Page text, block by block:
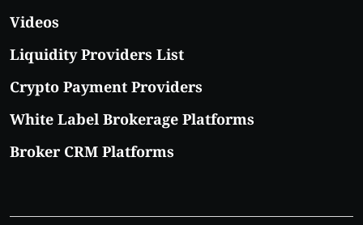
Videos
Liquidity Providers List
Crypto Payment Providers
White Label Brokerage Platforms
Broker CRM Platforms